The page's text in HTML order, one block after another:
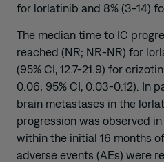
for lorlatinib and 8% (3-14)
The median time to IC
reached (NR; NR-NR) for
(95% CI, 12.7-21.9) for
0.06; 95% CI, 0.03-0.12). In
brain metastases in the
progression was observed
within the initial 16 months
adverse events (AEs) were